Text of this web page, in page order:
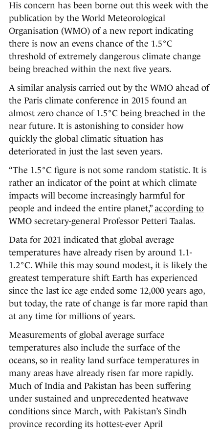
His concern has been borne out this week with the
publication by the World Meteorological
Organisation (WMO) of a new report indicating
there is now an evens chance of the 1.5°C
threshold of extremely dangerous climate change
being breached within the next five years.
A similar analysis carried out by the WMO ahead of
the Paris climate conference in 2015 found an
almost zero chance of 1.5°C being breached in the
near future. It is astonishing to consider how
quickly the global climatic situation has
deteriorated in just the last seven years.
“The 1.5°C figure is not some random statistic. It is
rather an indicator of the point at which climate
impacts will become increasingly harmful for
people and indeed the entire planet,” according to
WMO secretary-general Professor Petteri Taalas.
Data for 2021 indicated that global average
temperatures have already risen by around 1.1-
1.2°C. While this may sound modest, it is likely the
greatest temperature shift Earth has experienced
since the last ice age ended some 12,000 years ago,
but today, the rate of change is far more rapid than
at any time for millions of years.
Measurements of global average surface
temperatures also include the surface of the
oceans, so in reality land surface temperatures in
many areas have already risen far more rapidly.
Much of India and Pakistan has been suffering
under sustained and unprecedented heatwave
conditions since March, with Pakistan’s Sindh
province recording its hottest-ever April